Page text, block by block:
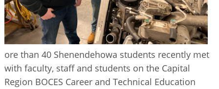
ore than 40 Shenendehowa students recently met
with faculty, staff and students on the Capital
Region BOCES Career and Technical Education